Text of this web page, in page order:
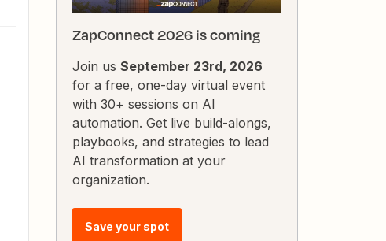
ZapConnect 2026 is coming
Join us September 23rd, 2026
for a free, one-day virtual event
with 30+ sessions on AI
automation. Get live build-alongs,
playbooks, and strategies to lead
AI transformation at your
organization.
Save your spot